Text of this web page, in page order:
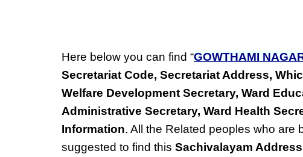
Here below you can find “GOWTHAMI
Secretariat Code, Secretariat Address,
Welfare Development Secretary, Ward
Administrative Secretary, Ward Health
Information. All the Related peoples who are
suggested to find this Sachivalayam